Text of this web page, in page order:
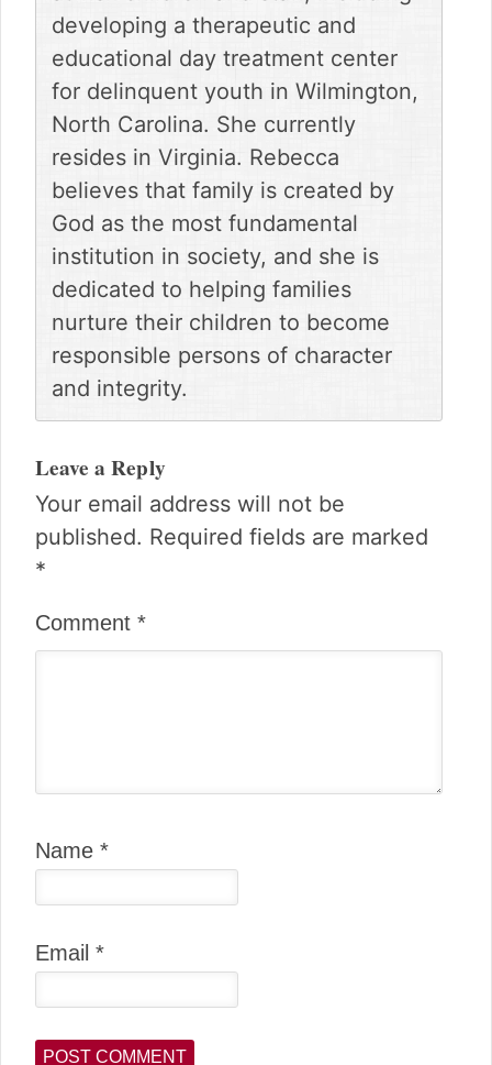
developing a therapeutic and
educational day treatment center
for delinquent youth in Wilmington,
North Carolina. She currently
resides in Virginia. Rebecca
believes that family is created by
God as the most fundamental
institution in society, and she is
dedicated to helping families
nurture their children to become
responsible persons of character
and integrity.
Reader
Interactions
Leave a Reply
Your email address will not be
published. Required fields are marked
*
Comment *
Name *
Email *